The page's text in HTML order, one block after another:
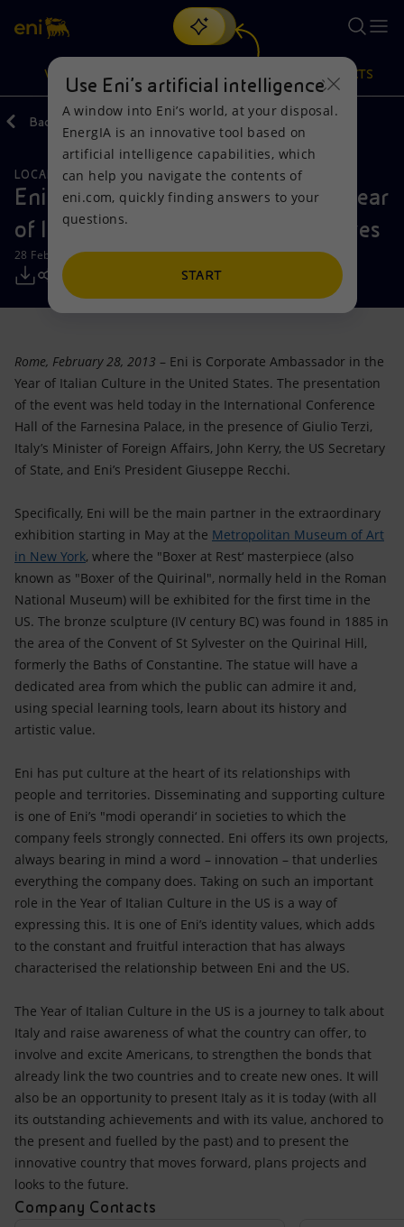
Search
discover EnergIA, our new artificial intelligence tool.
VISION
Vision
Mission and values
People and Partnerships
Net Zero
Satellite model
Accessible energy
Innovation
Actions
Energy Diversification
Technologies for the transition
Partnership for innovation
Activities around the world
PRODUCTS
Products
Home
Businesses
Mobility
Back
LOCAL INITIATIVES
Eni Corporate Ambassador in the Year
of Italian Culture in the United States
28 February 2013 - 2:38 PM CET
Rome, February 28, 2013 – Eni is Corporate Ambassador in the
Year of Italian Culture in the United States. The presentation
of the event was held today in the International Conference
Hall of the Farnesina Palace, in the presence of Giulio Terzi,
Italy’s Minister of Foreign Affairs, John Kerry, the US Secretary
of State, and Eni’s President Giuseppe Recchi.
Specifically, Eni will be the main partner in the extraordinary
exhibition starting in May at the Metropolitan Museum of Art
in New York, where the "Boxer at Rest‘ masterpiece (also
known as "Boxer of the Quirinal", normally held in the Roman
National Museum) will be exhibited for the first time in the
US. The bronze sculpture (IV century BC) was found in 1885 in
the area of the Convent of St Sylvester on the Quirinal Hill,
formerly the Baths of Constantine. The statue will have a
dedicated area from which the public can admire it and,
using special learning tools, learn about its history and
artistic value.
Eni has put culture at the heart of its relationships with
people and territories. Disseminating and supporting culture
is one of Eni’s "modi operandi‘ in societies to which the
company feels strongly connected. Eni offers its own projects,
always bearing in mind a word – innovation – that underlies
everything the company does. Taking on such an important
role in the Year of Italian Culture in the US is a way of
expressing this. It is one of Eni’s identity values, which adds
to the constant and fruitful interaction that has always
characterised the relationship between Eni and the US.
The Year of Italian Culture in the US is a journey to talk about
Italy and raise awareness of what the country can offer, to
involve and excite Americans, to strengthen the bonds that
already link the two countries and to create new ones. It will
also be an opportunity to present Italy as it is today (with all
its outstanding achievements and with its value, anchored to
the present and fuelled by the past) and to present the
innovative country that moves forward, plans projects and
looks to the future.
Company Contacts
Use Eni’s artificial intelligence
A window into Eni’s world, at your disposal.
EnergIA is an innovative tool based on
artificial intelligence capabilities, which
can help you navigate the contents of
eni.com, quickly finding answers to your
questions.
START